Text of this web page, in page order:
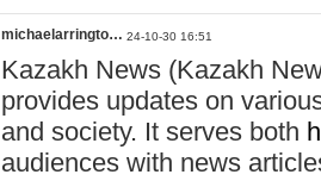
michaelarringto… 24-10-30 16:51
Kazakh News (Kazakh
provides updates on
and society. It serves both
audiences with news